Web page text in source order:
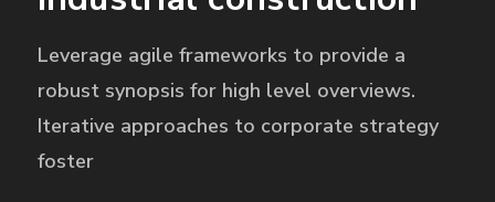
Leverage agile frameworks to provide a
robust synopsis for high level overviews.
Iterative approaches to corporate strategy
foster